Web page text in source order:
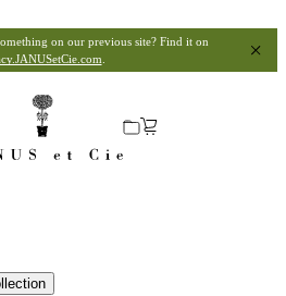
on our previous site? Find it on